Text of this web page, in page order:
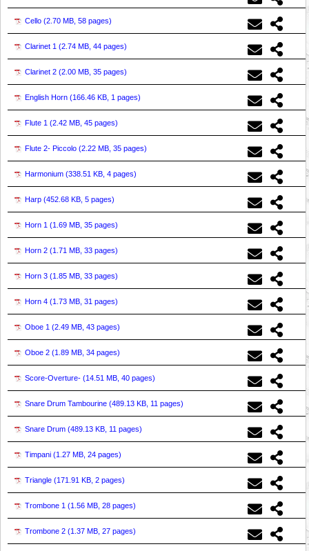
Cello (2.70 MB, 58 pages)
Clarinet 1 (2.74 MB, 44 pages)
Clarinet 2 (2.00 MB, 35 pages)
English Horn (166.46 KB, 1 pages)
Flute 1 (2.42 MB, 45 pages)
Flute 2- Piccolo (2.22 MB, 35 pages)
Harmonium (338.51 KB, 4 pages)
Harp (452.68 KB, 5 pages)
Horn 1 (1.69 MB, 35 pages)
Horn 2 (1.71 MB, 33 pages)
Horn 3 (1.85 MB, 33 pages)
Horn 4 (1.73 MB, 31 pages)
Oboe 1 (2.49 MB, 43 pages)
Oboe 2 (1.89 MB, 34 pages)
Score-Overture- (14.51 MB, 40 pages)
Snare Drum Tambourine (489.13 KB, 11 pages)
Snare Drum (489.13 KB, 11 pages)
Timpani (1.27 MB, 24 pages)
Triangle (171.91 KB, 2 pages)
Trombone 1 (1.56 MB, 28 pages)
Trombone 2 (1.37 MB, 27 pages)